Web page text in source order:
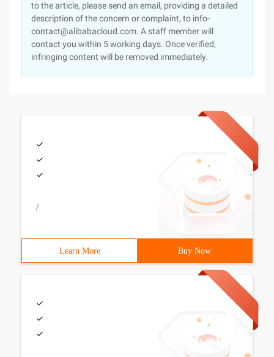
to the article, please send an email, providing a detailed
description of the concern or complaint, to info-
contact@alibabacloud.com. A staff member will
contact you within 5 working days. Once verified,
infringing content will be removed immediately.
/
Learn More Buy Now